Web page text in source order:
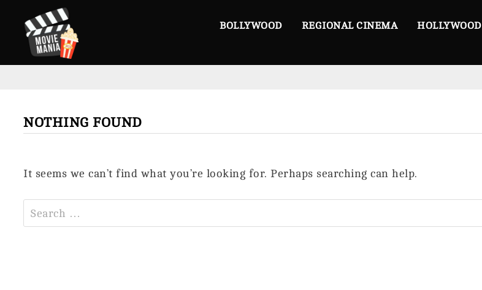
content
BOLLYWOOD REGIONAL CINEMA HOLLYWOOD
NOTHING FOUND
It seems we can’t find what you’re looking for. Perhaps searching can help.
Search
for: